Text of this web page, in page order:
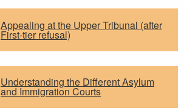
Appealing at the Upper Tribunal (after
First-tier refusal)
Understanding the Different Asylum
and Immigration Courts